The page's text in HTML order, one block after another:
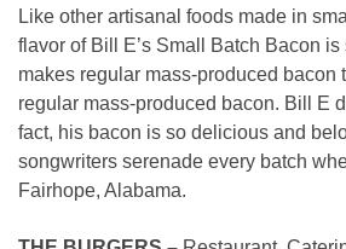
Like other artisanal foods made in
flavor of Bill E’s Small Batch Bacon
makes regular mass-produced bacon
regular mass-produced bacon. Bill E
fact, his bacon is so delicious and
songwriters serenade every batch
Fairhope, Alabama.